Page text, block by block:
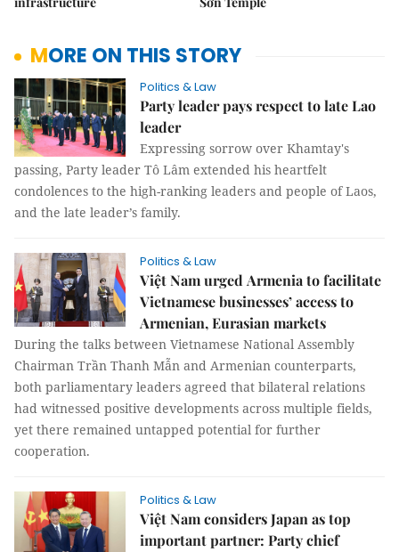
MORE ON THIS STORY
Politics & Law
Party leader pays respect to late Lao
leader
Expressing sorrow over Khamtay's
passing, Party leader Tô Lâm extended his heartfelt
condolences to the high-ranking leaders and people of Laos,
and the late leader’s family.
Politics & Law
Việt Nam urged Armenia to facilitate
Vietnamese businesses’ access to
Armenian, Eurasian markets
During the talks between Vietnamese National Assembly
Chairman Trần Thanh Mẫn and Armenian counterparts,
both parliamentary leaders agreed that bilateral relations
had witnessed positive developments across multiple fields,
yet there remained untapped potential for further
cooperation.
Politics & Law
Việt Nam considers Japan as top
important partner: Party chief